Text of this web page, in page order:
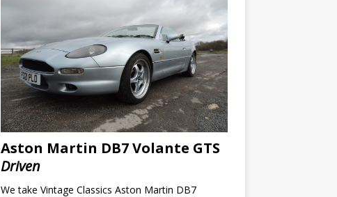
Aston Martin DB7 Volante GTS
Driven
We take Vintage Classics Aston Martin DB7